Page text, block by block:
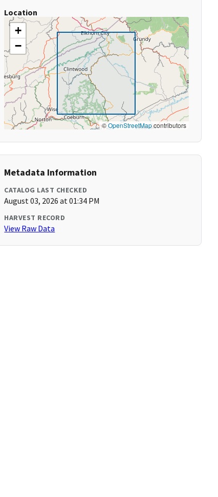
Location
+
−
©OpenStreetMapcontributors
Metadata Information
CATALOG LAST CHECKED
August 03, 2026 at 01:34 PM
HARVEST RECORD
View Raw Data